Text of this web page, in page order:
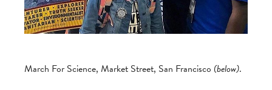
March For Science, Market Street, San Francisco (below).